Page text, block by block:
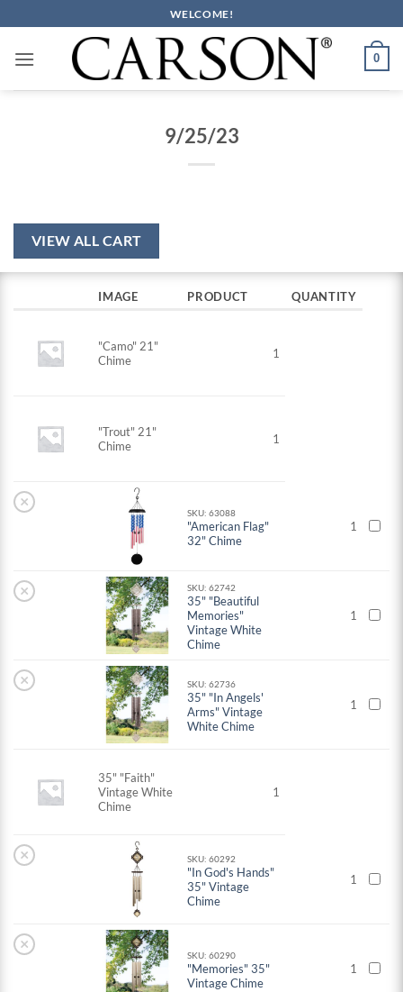
to
content
WELCOME!
0
9/25/23
VIEW ALL CART
IMAGE PRODUCT QUANTITY
"Camo" 21"
Chime
1
"Trout" 21"
Chime
1
×
SKU: 63088
"American Flag"
32" Chime
1
× SKU: 62742
35" "Beautiful
Memories"
Vintage White
Chime
1
× SKU: 62736
35" "In Angels'
Arms" Vintage
White Chime
1
35" "Faith"
Vintage White
Chime
1
× SKU: 60292
"In God's Hands"
35" Vintage
Chime
1
×
SKU: 60290
"Memories" 35"
Vintage Chime
1